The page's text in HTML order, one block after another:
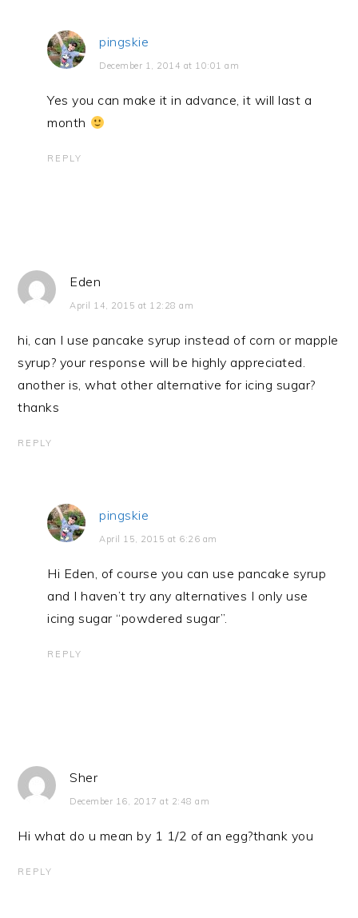
pingskie
December 1, 2014 at 10:01 am
Yes you can make it in advance, it will last a
month
REPLY
Eden
April 14, 2015 at 12:28 am
hi, can I use pancake syrup instead of corn or mapple
syrup? your response will be highly appreciated.
another is, what other alternative for icing sugar?
thanks
REPLY
pingskie
April 15, 2015 at 6:26 am
Hi Eden, of course you can use pancake syrup
and I haven’t try any alternatives I only use
icing sugar “powdered sugar”.
REPLY
Sher
December 16, 2017 at 2:48 am
Hi what do u mean by 1 1/2 of an egg?thank you
REPLY